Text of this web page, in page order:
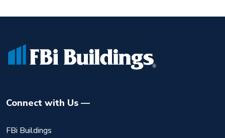
Connect with Us
FBi Buildings